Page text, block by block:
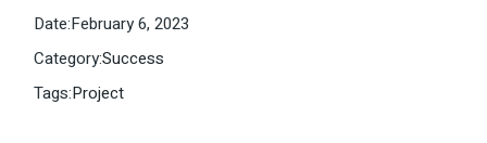
Date:February 6, 2023
Category:Success
Tags:Project